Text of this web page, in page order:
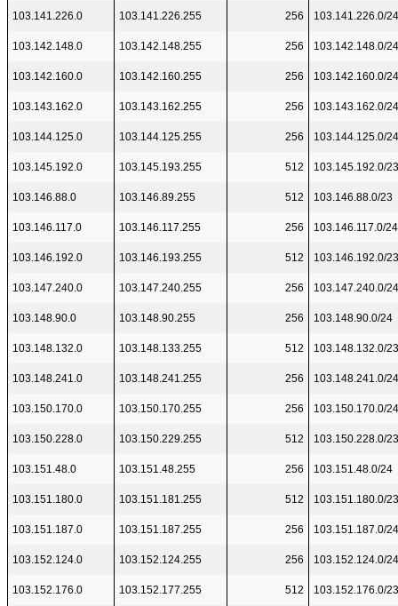
103.141.226.0 103.141.226.255 256 103.141.226.0/24
103.142.148.0 103.142.148.255 256 103.142.148.0/24
103.142.160.0 103.142.160.255 256 103.142.160.0/24
103.143.162.0 103.143.162.255 256 103.143.162.0/24
103.144.125.0 103.144.125.255 256 103.144.125.0/24
103.145.192.0 103.145.193.255 512 103.145.192.0/23
103.146.88.0 103.146.89.255 512 103.146.88.0/23
103.146.117.0 103.146.117.255 256 103.146.117.0/24
103.146.192.0 103.146.193.255 512 103.146.192.0/23
103.147.240.0 103.147.240.255 256 103.147.240.0/24
103.148.90.0 103.148.90.255 256 103.148.90.0/24
103.148.132.0 103.148.133.255 512 103.148.132.0/23
103.148.241.0 103.148.241.255 256 103.148.241.0/24
103.150.170.0 103.150.170.255 256 103.150.170.0/24
103.150.228.0 103.150.229.255 512 103.150.228.0/23
103.151.48.0 103.151.48.255 256 103.151.48.0/24
103.151.180.0 103.151.181.255 512 103.151.180.0/23
103.151.187.0 103.151.187.255 256 103.151.187.0/24
103.152.124.0 103.152.124.255 256 103.152.124.0/24
103.152.176.0 103.152.177.255 512 103.152.176.0/23